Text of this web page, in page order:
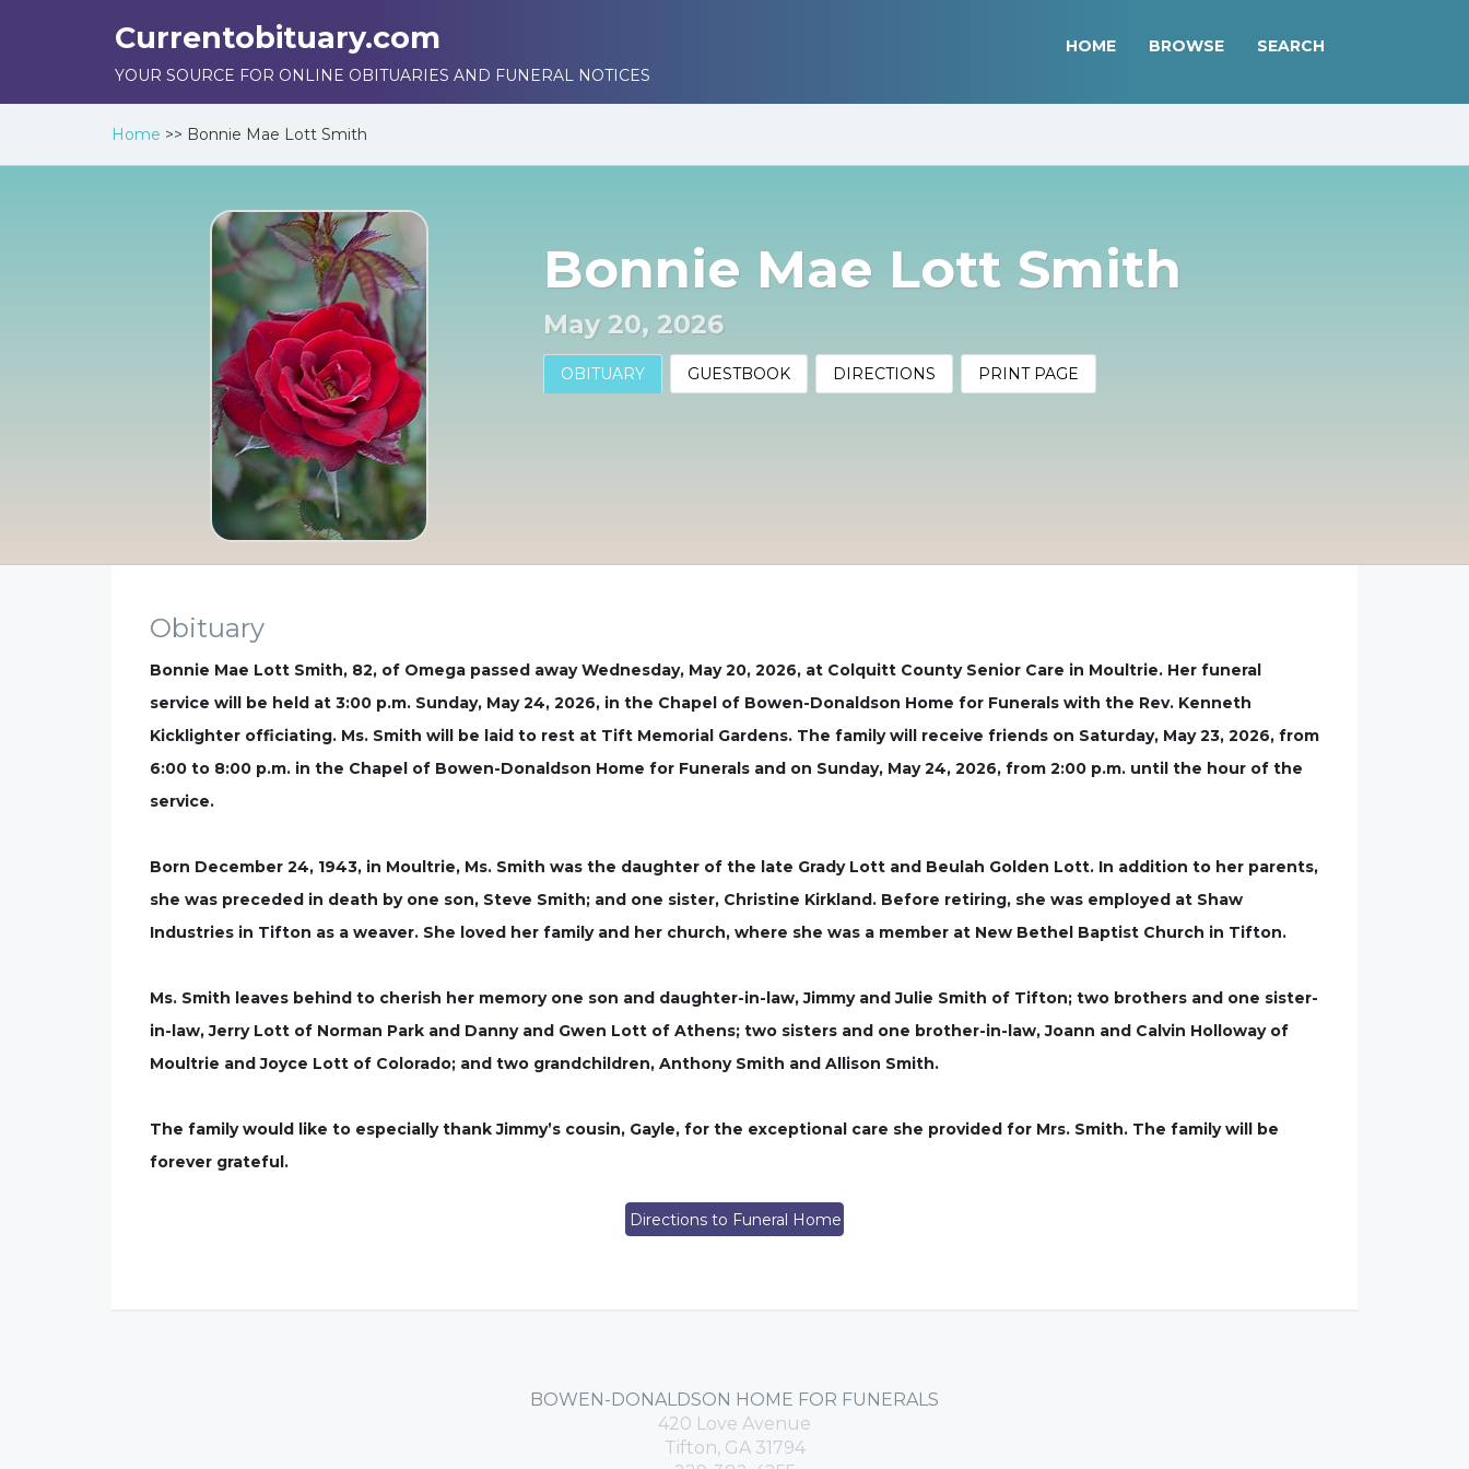
Currentobituary.com
YOUR SOURCE FOR ONLINE OBITUARIES AND FUNERAL NOTICES
HOME BROWSE SEARCH
Home >> Bonnie Mae Lott Smith
Bonnie Mae Lott Smith
May 20, 2026
OBITUARY GUESTBOOK DIRECTIONS PRINT PAGE
Obituary
Bonnie Mae Lott Smith, 82, of Omega passed away Wednesday, May 20, 2026, at Colquitt County Senior Care in Moultrie. Her funeral
service will be held at 3:00 p.m. Sunday, May 24, 2026, in the Chapel of Bowen-Donaldson Home for Funerals with the Rev. Kenneth
Kicklighter officiating. Ms. Smith will be laid to rest at Tift Memorial Gardens. The family will receive friends on Saturday, May 23, 2026, from
6:00 to 8:00 p.m. in the Chapel of Bowen-Donaldson Home for Funerals and on Sunday, May 24, 2026, from 2:00 p.m. until the hour of the
service.
Born December 24, 1943, in Moultrie, Ms. Smith was the daughter of the late Grady Lott and Beulah Golden Lott. In addition to her parents,
she was preceded in death by one son, Steve Smith; and one sister, Christine Kirkland. Before retiring, she was employed at Shaw
Industries in Tifton as a weaver. She loved her family and her church, where she was a member at New Bethel Baptist Church in Tifton.
Ms. Smith leaves behind to cherish her memory one son and daughter-in-law, Jimmy and Julie Smith of Tifton; two brothers and one sister-
in-law, Jerry Lott of Norman Park and Danny and Gwen Lott of Athens; two sisters and one brother-in-law, Joann and Calvin Holloway of
Moultrie and Joyce Lott of Colorado; and two grandchildren, Anthony Smith and Allison Smith.
The family would like to especially thank Jimmy’s cousin, Gayle, for the exceptional care she provided for Mrs. Smith. The family will be
forever grateful.
Directions to Funeral Home
BOWEN-DONALDSON HOME FOR FUNERALS
420 Love Avenue
Tifton, GA 31794